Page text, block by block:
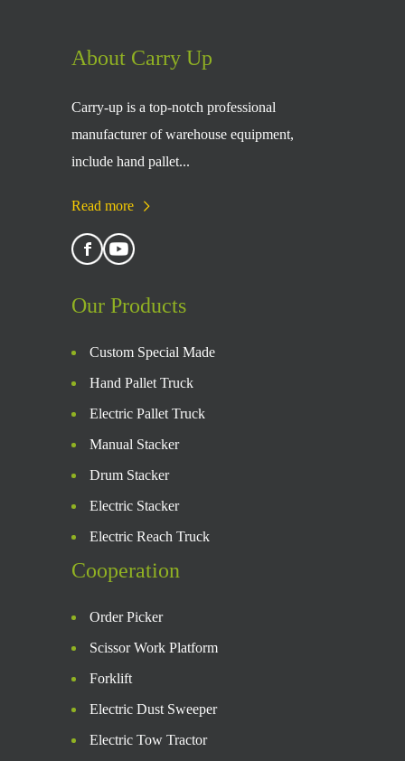
About Carry Up
Carry-up is a top-notch professional
manufacturer of warehouse equipment,
include hand pallet...
Read more
Our Products
Custom Special Made
Hand Pallet Truck
Electric Pallet Truck
Manual Stacker
Drum Stacker
Electric Stacker
Electric Reach Truck
Cooperation
Order Picker
Scissor Work Platform
Forklift
Electric Dust Sweeper
Electric Tow Tractor